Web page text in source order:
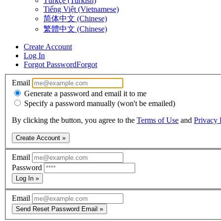
Tiếng Việt (Vietnamese)
简体中文 (Chinese)
繁體中文 (Chinese)
Create Account
Log In
Forgot PasswordForgot
Email
Generate a password and email it to me
Specify a password manually (won't be emailed)
By clicking the button, you agree to the Terms of Use and Privacy
Create Account »
Email
Password
Log In »
Email
Send Reset Password Email »